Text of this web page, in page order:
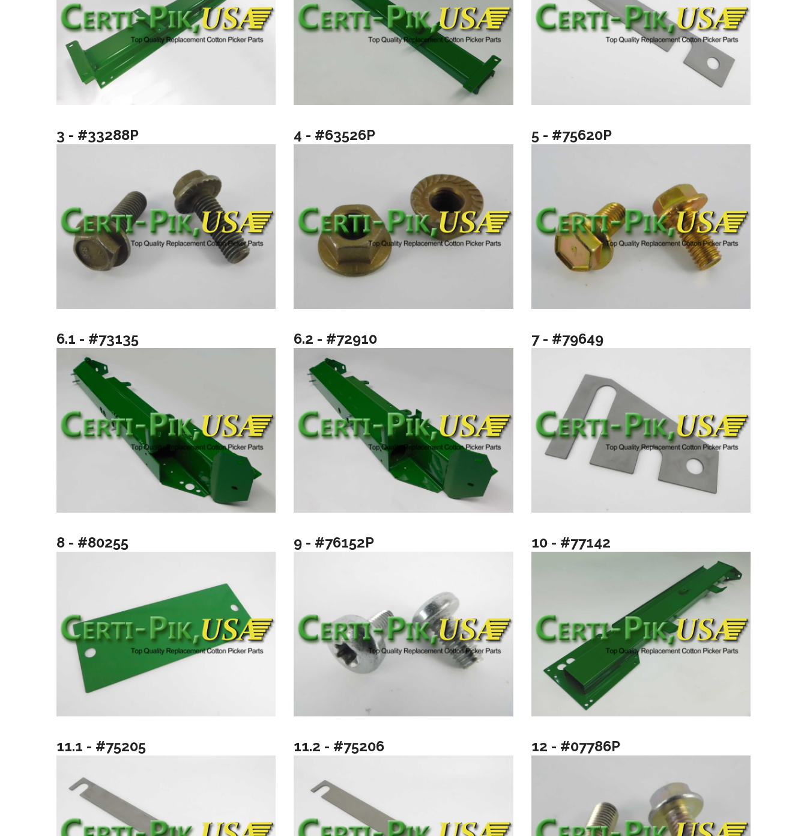
3 - #33288P 4 - #63526P 5 - #75620P
6.1 - #73135 6.2 - #72910 7 - #79649
8 - #80255 9 - #76152P 10 - #77142
11.1 - #75205 11.2 - #75206 12 - #07786P